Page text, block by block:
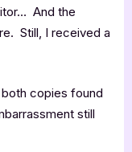
And the
Still, I received a
both copies found
still